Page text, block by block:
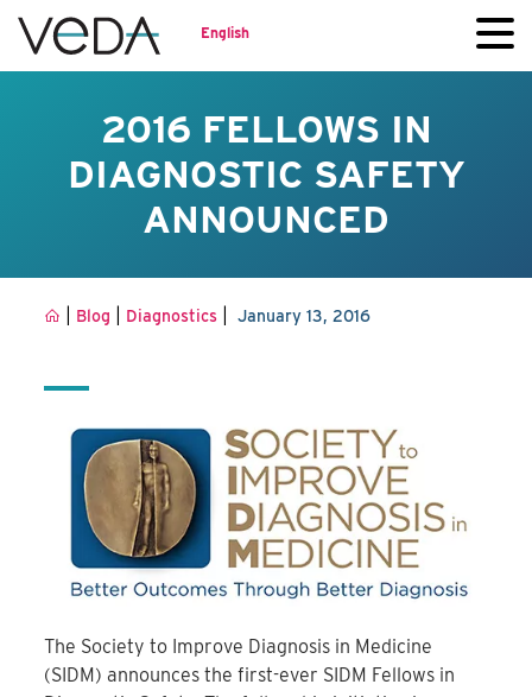
English
2016 FELLOWS IN
DIAGNOSTIC SAFETY
ANNOUNCED
Blog Diagnostics |January 13, 2016
The Society to Improve Diagnosis in Medicine
(SIDM) announces the first-ever SIDM Fellows in